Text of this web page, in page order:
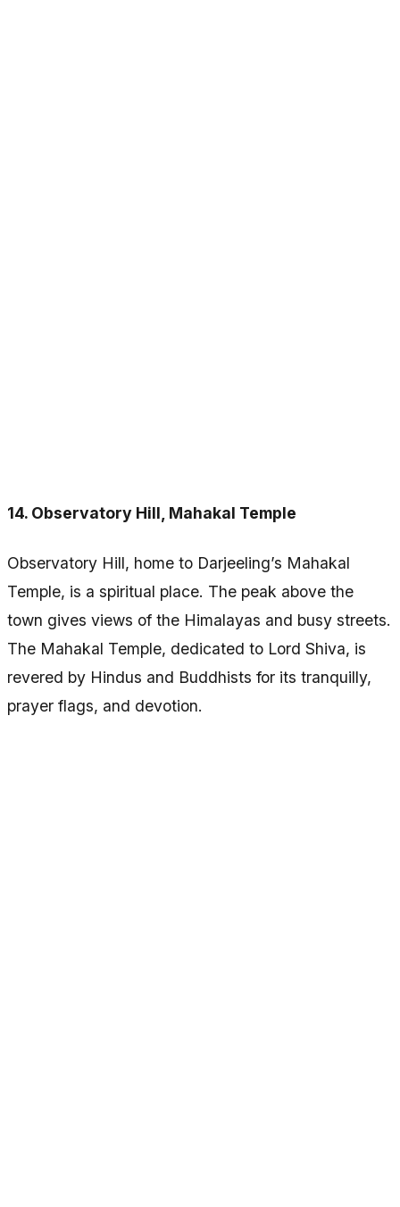
14. Observatory Hill, Mahakal Temple
Observatory Hill, home to Darjeeling’s Mahakal
Temple, is a spiritual place. The peak above the
town gives views of the Himalayas and busy streets.
The Mahakal Temple, dedicated to Lord Shiva, is
revered by Hindus and Buddhists for its tranquilly,
prayer flags, and devotion.